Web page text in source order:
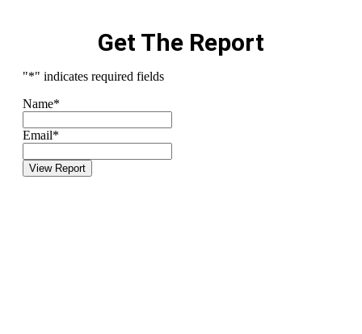
Get The Report
"*" indicates required fields
Name*
Email*
View Report